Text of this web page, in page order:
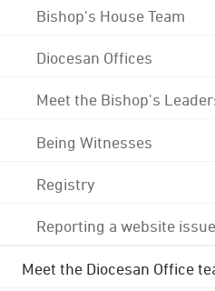
Bishop's House Team
Diocesan Offices
Meet the Bishop's
Being Witnesses
Registry
Reporting a website
Meet the Diocesan Office